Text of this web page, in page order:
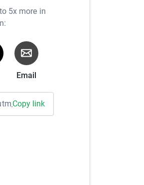
a half months.
she was finally
consultation with a
5x more in
Email
Copy link